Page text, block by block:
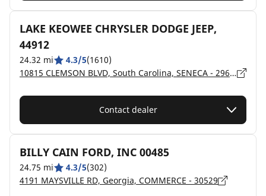
LAKE KEOWEE CHRYSLER DODGE JEEP,
44912
24.32 mi 4.3/5(1610)
10815 CLEMSON BLVD, South Carolina, SENECA - 29678
Contact dealer
BILLY CAIN FORD, INC 00485
24.75 mi 4.3/5(302)
4191 MAYSVILLE RD, Georgia, COMMERCE - 30529